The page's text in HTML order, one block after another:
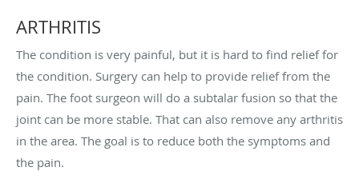
ARTHRITIS
The condition is very painful, but it is hard to find relief for
the condition. Surgery can help to provide relief from the
pain. The foot surgeon will do a subtalar fusion so that the
joint can be more stable. That can also remove any arthritis
in the area. The goal is to reduce both the symptoms and
the pain.